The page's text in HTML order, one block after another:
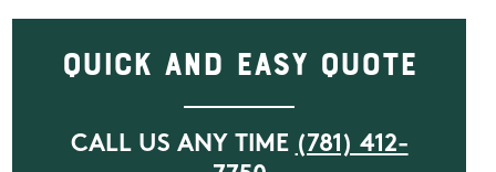
Quick and Easy Quote
CALL US ANY TIME (781) 412-